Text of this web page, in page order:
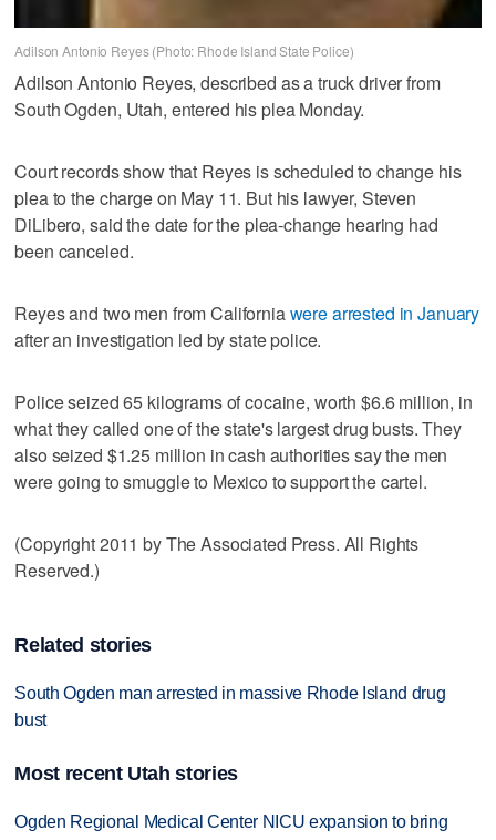
Adilson Antonio Reyes (Photo: Rhode Island State Police)
Adilson Antonio Reyes, described as a truck driver from
South Ogden, Utah, entered his plea Monday.
Court records show that Reyes is scheduled to change his
plea to the charge on May 11. But his lawyer, Steven
DiLibero, said the date for the plea-change hearing had
been canceled.
Reyes and two men from Californiawere arrested in January
after an investigation led by state police.
Police seized 65 kilograms of cocaine, worth $6.6 million, in
what they called one of the state's largest drug busts. They
also seized $1.25 million in cash authorities say the men
were going to smuggle to Mexico to support the cartel.
(Copyright 2011 by The Associated Press. All Rights
Reserved.)
Related stories
South Ogden man arrested in massive Rhode Island drug
bust
Most recent Utah stories
Ogden Regional Medical Center NICU expansion to bring